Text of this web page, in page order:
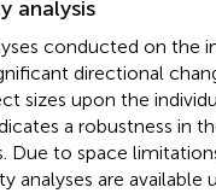
analysis
conducted on the
directional
sizes upon the
a robustness in
Due to space
analyses are available